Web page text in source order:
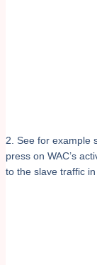
2. See for example
press on WAC’s
to the slave traffic